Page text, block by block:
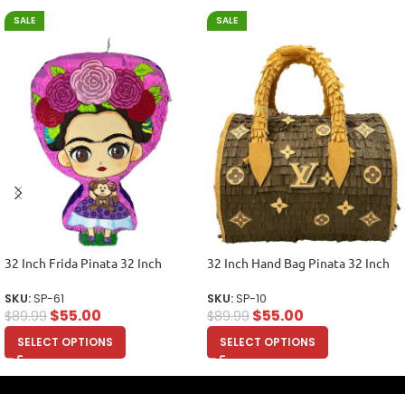
SALE
32 Inch Frida Pinata 32 Inch
SKU:SP-61
$89.99 $55.00
SELECT OPTIONS
SALE
32 Inch Hand Bag Pinata 32 Inch
SKU:SP-10
$89.99 $55.00
SELECT OPTIONS